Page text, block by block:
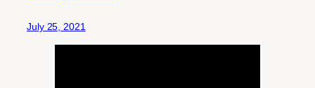
July 25, 2021